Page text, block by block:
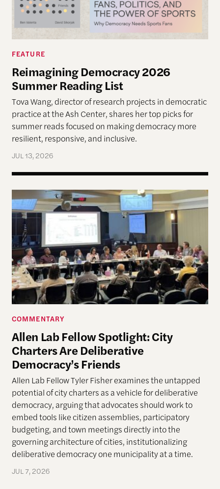
FEATURE
Reimagining Democracy 2026
Summer Reading List
Tova Wang, director of research projects in democratic
practice at the Ash Center, shares her top picks for
summer reads focused on making democracy more
resilient, responsive, and inclusive.
JUL 13, 2026
Allen Lab Fellow Spotlight: City Charters Are
COMMENTARY
Allen Lab Fellow Spotlight: City
Charters Are Deliberative
Democracy’s Friends
Allen Lab Fellow Tyler Fisher examines the untapped
potential of city charters as a vehicle for deliberative
democracy, arguing that advocates should work to
embed tools like citizen assemblies, participatory
budgeting, and town meetings directly into the
governing architecture of cities, institutionalizing
deliberative democracy one municipality at a time.
JUL 7, 2026